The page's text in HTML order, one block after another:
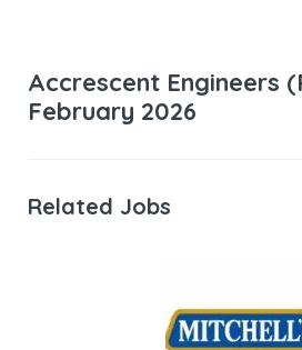
Accrescent Engineers
February 2026
Related Jobs